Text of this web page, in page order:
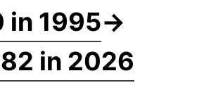
in 1995→
in 2026